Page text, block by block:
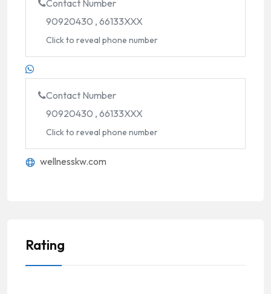
Contact Number
90920430 , 66133XXX
Click to reveal phone number
Contact Number
90920430 , 66133XXX
Click to reveal phone number
wellnesskw.com
Rating